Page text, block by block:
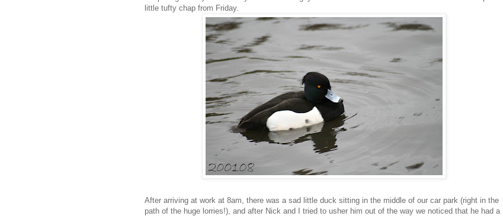
little tufty chap from Friday.
After arriving at work at 8am, there was a sad little duck sitting in the middle of our car park (right in the
path of the huge lorries!), and after Nick and I tried to usher him out of the way we noticed that he had a